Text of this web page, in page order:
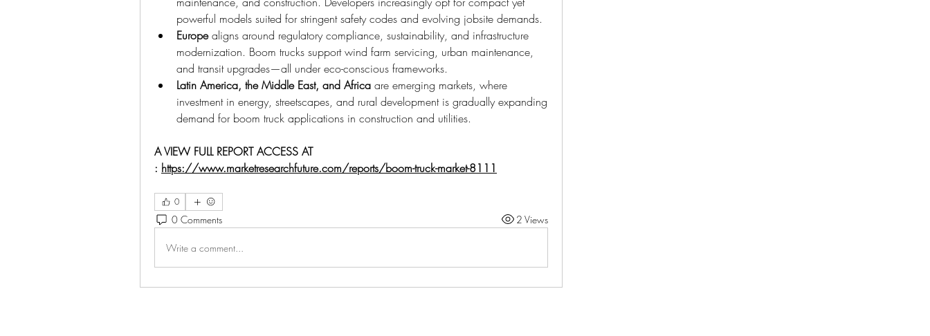
powerful models suited for stringent safety codes and evolving jobsite demands.
Europe aligns around regulatory compliance, sustainability, and infrastructure
modernization. Boom trucks support wind farm servicing, urban maintenance,
and transit upgrades—all under eco-conscious frameworks.
Latin America, the Middle East, and Africa are emerging markets, where
investment in energy, streetscapes, and rural development is gradually expanding
demand for boom truck applications in construction and utilities.
A VIEW FULL REPORT ACCESS AT
: https://www.marketresearchfuture.com/reports/boom-truck-market-8111
0
0 Comments 2 Views
Write a comment...